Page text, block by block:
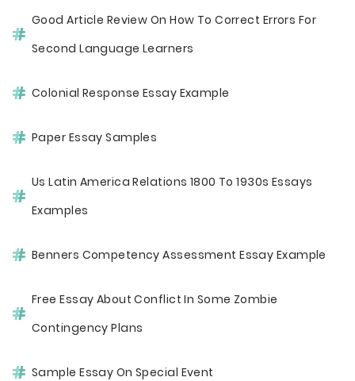
Good Article Review On How To Correct Errors For
Second Language Learners
Colonial Response Essay Example
Paper Essay Samples
Us Latin America Relations 1800 To 1930s Essays
Examples
Benners Competency Assessment Essay Example
Free Essay About Conflict In Some Zombie
Contingency Plans
Sample Essay On Special Event